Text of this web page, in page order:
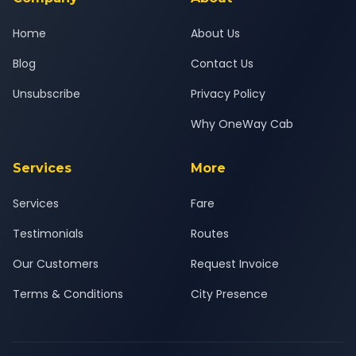
Home
Blog
Unsubscribe
About Us
Contact Us
Privacy Policy
Why OneWay Cab
Services
Services
Testimonials
Our Customers
Terms & Conditions
More
Fare
Routes
Request Invoice
City Presence